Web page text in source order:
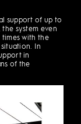
support of up to
system even
with the
In
in
of the